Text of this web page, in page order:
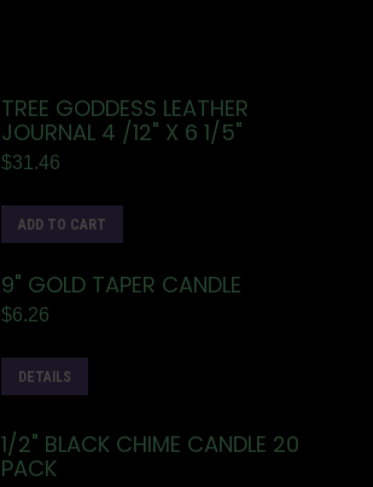
TREE GODDESS LEATHER
JOURNAL 4 /12" X 6 1/5"
$31.46
ADD TO CART
9" GOLD TAPER CANDLE
$6.26
DETAILS
1/2" BLACK CHIME CANDLE 20
PACK